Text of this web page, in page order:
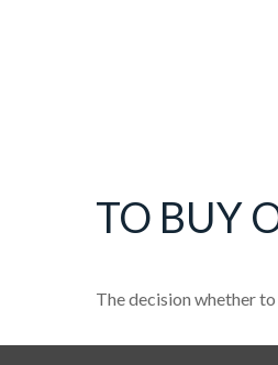
TO BUY
The decision whether